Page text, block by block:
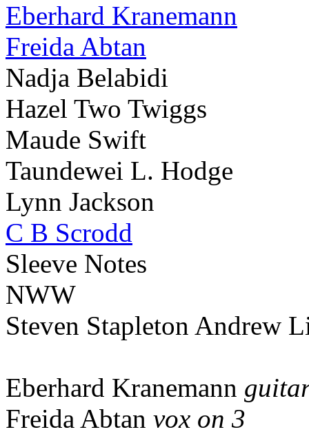
Eberhard Kranemann
Freida Abtan
Nadja Belabidi
Hazel Two Twiggs
Maude Swift
Taundewei L. Hodge
Lynn Jackson
C B Scrodd
Sleeve Notes
NWW
Steven Stapleton Andrew
Eberhard Kranemann
Freida Abtan vox on 3